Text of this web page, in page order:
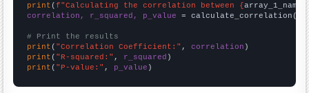
print (f"Calculating the correlation between {array_1_name
correlation, r_squared, p_value = calculate_correlation(
# Print the results
print ( "Correlation Coefficient:" , correlation
print ( "R-squared:" , r_squared
print ( "P-value:" , p_value )